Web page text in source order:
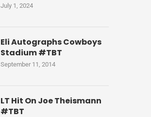
July 1, 2024
Eli Autographs Cowboys
Stadium #TBT
September 11, 2014
LT Hit On Joe Theismann
#TBT